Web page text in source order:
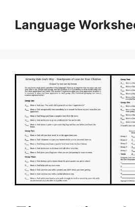
contentLanguage